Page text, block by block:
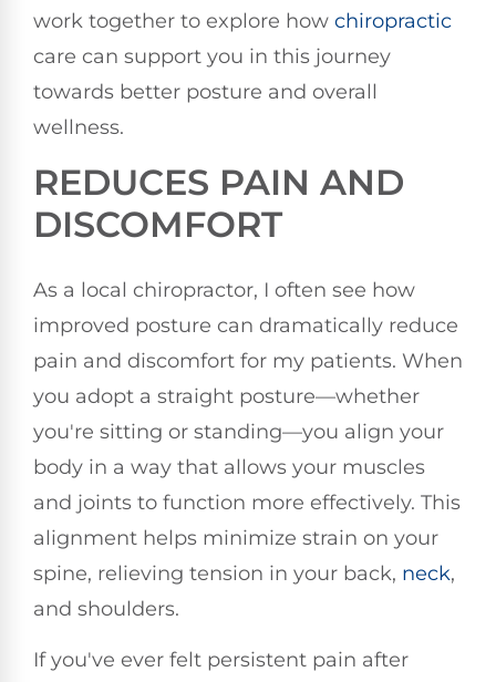
work together to explore how chiropractic
care can support you in this journey
towards better posture and overall
wellness.
REDUCES PAIN AND
DISCOMFORT
As a local chiropractor, I often see how
improved posture can dramatically reduce
pain and discomfort for my patients. When
you adopt a straight posture—whether
you're sitting or standing—you align your
body in a way that allows your muscles
and joints to function more effectively. This
alignment helps minimize strain on your
spine, relieving tension in your back, neck,
and shoulders.
If you've ever felt persistent pain after